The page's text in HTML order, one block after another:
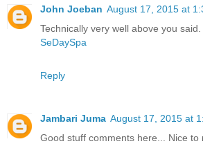
John Joeban August 17, 2015 at
Technically very well above you said.
SeDaySpa
Reply
Jambari Juma August 17, 2015 at
Good stuff comments here... Nice to